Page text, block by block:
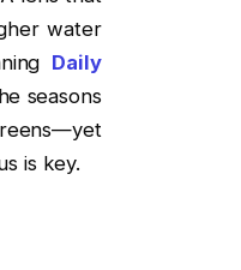
water
Daily
seasons
is key.